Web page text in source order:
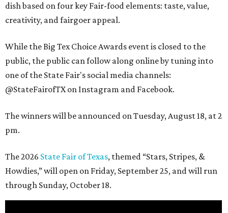
dish based on four key Fair-food elements: taste, value,
creativity, and fairgoer appeal.
While the Big Tex Choice Awards event is closed to the
public, the public can follow along online by tuning into
one of the State Fair's social media channels:
@StateFairofTX on Instagram and Facebook.
The winners will be announced on Tuesday, August 18, at 2
pm.
The 2026 State Fair of Texas, themed “Stars, Stripes, &
Howdies,” will open on Friday, September 25, and will run
through Sunday, October 18.